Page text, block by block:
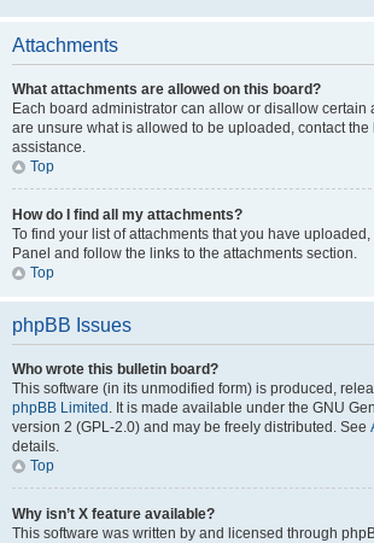
Attachments
What attachments are allowed on this board?
Each board administrator can allow or disallow certain
are unsure what is allowed to be uploaded, contact
assistance.
Top
How do I find all my attachments?
To find your list of attachments that you have
Panel and follow the links to the attachments section.
Top
phpBB Issues
Who wrote this bulletin board?
This software (in its unmodified form) is produced,
phpBB Limited . It is made available under the GNU
version 2 (GPL-2.0) and may be freely distributed. See
details.
Top
Why isn’t X feature available?
This software was written by and licensed through